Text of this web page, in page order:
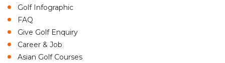
Golf Infographic
FAQ
Give Golf Enquiry
Career & Job
Asian Golf Courses